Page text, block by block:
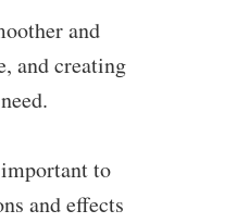
and
and creating
to
and effects